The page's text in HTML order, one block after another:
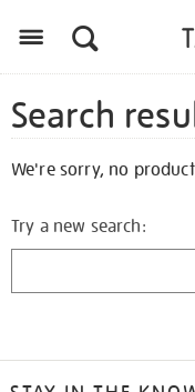
Search
We're sorry, no
Try a new search: